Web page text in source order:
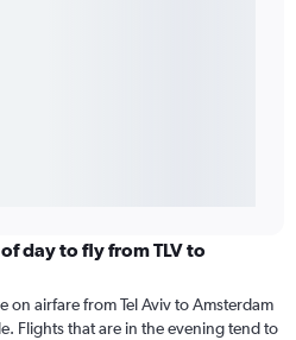
day to fly from TLV to
on airfare from Tel Aviv to Amsterdam
Flights that are in the evening tend to